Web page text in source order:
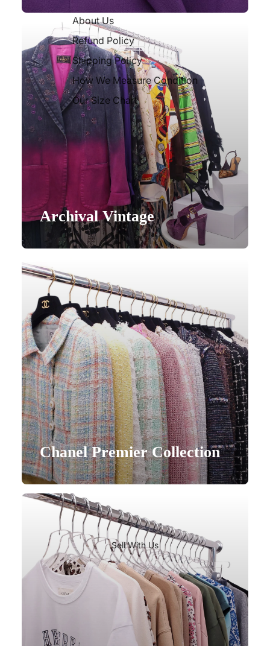
About Us
Refund Policy
Shipping Policy
How We Measure Condition
Our Size Chart
Sell With Us
Archival Vintage
Chanel Premier Collection